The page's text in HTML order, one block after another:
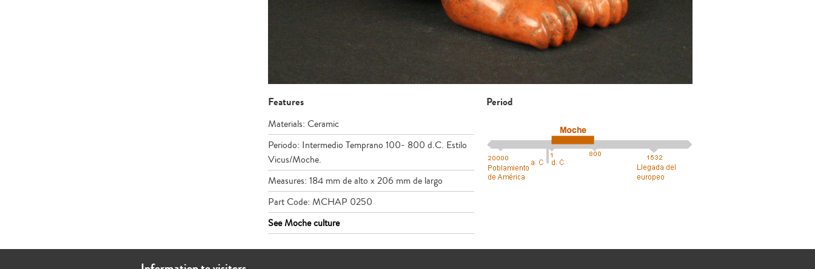
Features
Materials: Ceramic
Periodo: Intermedio Temprano 100- 800 d.C. Estilo
Vicus/Moche.
Measures: 184 mm de alto x 206 mm de largo
Part Code: MCHAP 0250
See Moche culture
Period